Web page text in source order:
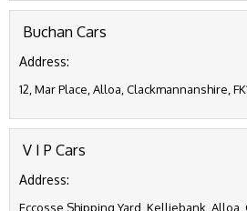
Buchan Cars
Address:
12, Mar Place, Alloa, Clackmannanshire,
V I P Cars
Address:
Eccosse Shipping Yard, Kelliebank, Alloa,